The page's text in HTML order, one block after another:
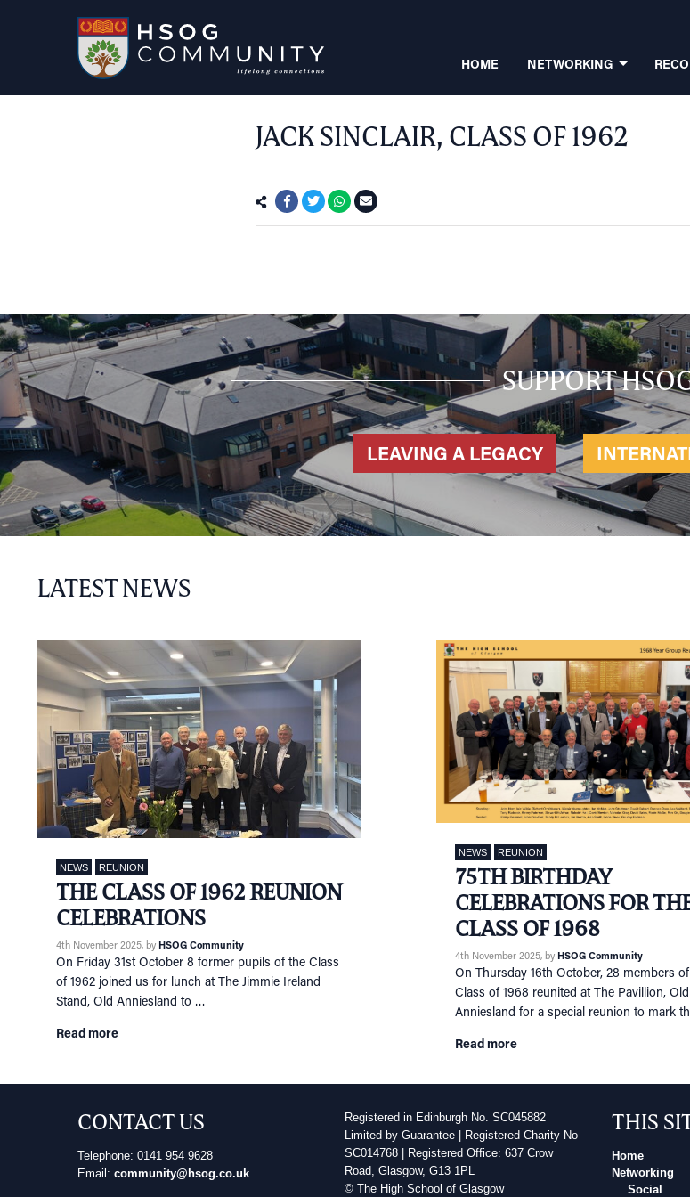
HOME NETWORKING
JACK SINCLAIR, CLASS OF 1962
SUPPORT
LEAVING A LEGACY
LATEST NEWS
NEWS REUNION
THE CLASS OF 1962 REUNION
CELEBRATIONS
4th November 2025, by HSOG Community
On Friday 31st October 8 former pupils of the Class
of 1962 joined us for lunch at The Jimmie Ireland
Stand, Old Anniesland to …
Read more
NEWS REUNION
75TH BIRTHDAY
CELEBRATIONS FOR
CLASS OF 1968
4th November 2025, by HSOG Community
On Thursday 16th October, 28 members
Class of 1968 reunited at The Pavillion, Old
Anniesland for a special reunion to mark
Read more
CONTACT US
Telephone: 0141 954 9628
Email: community@hsog.co.uk
Registered in Edinburgh No. SC045882
Limited by Guarantee | Registered Charity No
SC014768 | Registered Office: 637 Crow
Road, Glasgow, G13 1PL
© The High School of Glasgow
THIS
Home
Networking
Social